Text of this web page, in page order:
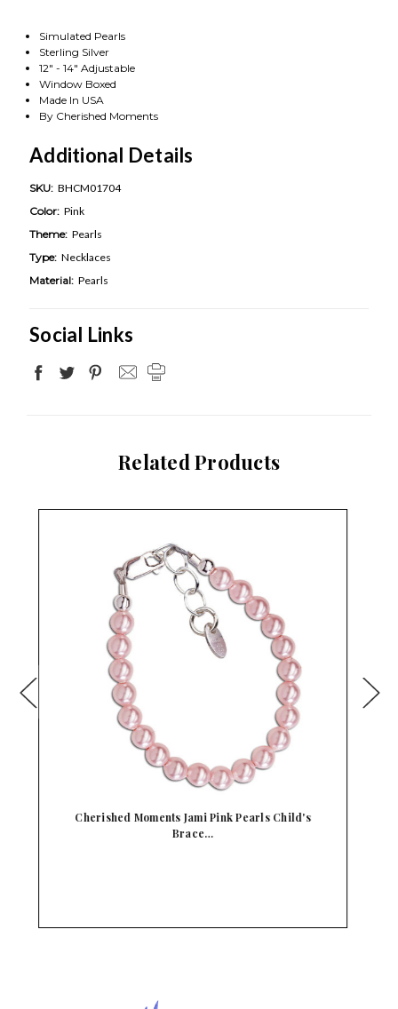
Simulated Pearls
Sterling Silver
12" - 14" Adjustable
Window Boxed
Made In USA
By Cherished Moments
Additional Details
SKU: BHCM01704
Color: Pink
Theme: Pearls
Type: Necklaces
Material: Pearls
Social Links
Related Products
Cherished Moments Crystal & Pink Pearl Child's
C…